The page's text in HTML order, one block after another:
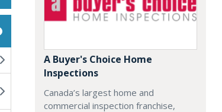
A Buyer's Choice Home
Inspections
Canada’s largest home and
commercial inspection franchise,